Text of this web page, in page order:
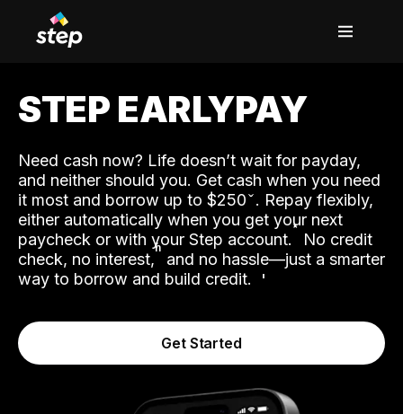
STEP EARLYPAY
Need cash now? Life doesn’t wait for payday,
and neither should you. Get cash when you need
it most and borrow up to $250. Repay flexibly,
either automatically when you get your next
paycheck or with your Step account.˟ No credit
check, no interest,ʱ and no hassle—just a smarter
way to borrow and build credit.
Get Started